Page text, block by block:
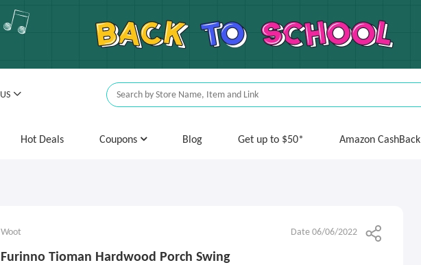
US
Hot Deals Coupons Blog Get up to $50* Amazon CashBack
Woot Date 06/06/2022
Furinno Tioman Hardwood Porch Swing